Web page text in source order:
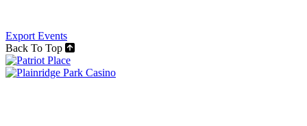
Export Events
Back To Top